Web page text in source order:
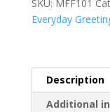
greeting
SKU: MFF101
Everyday
Description
Additional